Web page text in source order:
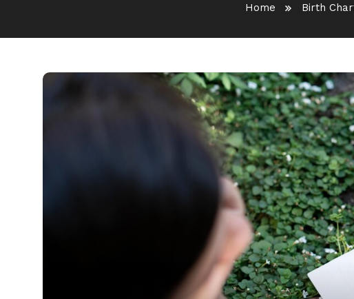
Home Birth